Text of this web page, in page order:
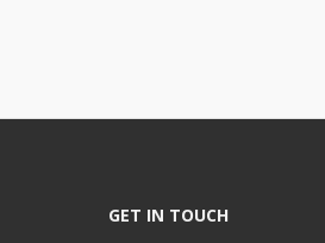
GET IN TOUCH